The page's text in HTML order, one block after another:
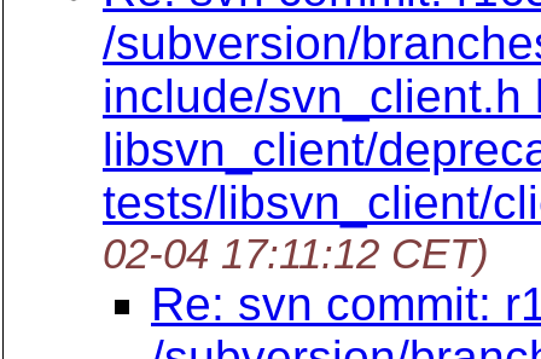
/subversion/
include/svn_client.h
libsvn_client/
tests/libsvn_client/
02-04 17:11:12 CET)
Re: svn commit: